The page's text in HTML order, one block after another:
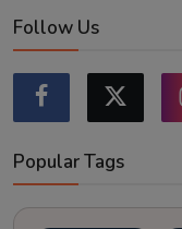
Follow Us
Popular Tags